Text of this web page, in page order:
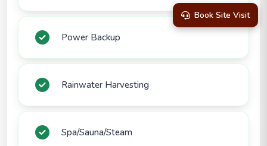
Power Backup
Rainwater Harvesting
Spa/Sauna/Steam
Book Site Visit